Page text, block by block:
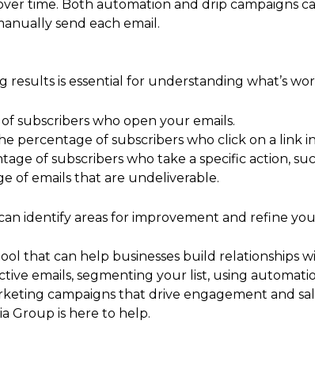
time. Both automation and drip campaigns
send each email.
results is essential for understanding what’s
subscribers who open your emails.
percentage of subscribers who click on a link
of subscribers who take a specific action,
of emails that are undeliverable.
identify areas for improvement and refine
that can help businesses build relationships
emails, segmenting your list, using
campaigns that drive engagement and
Group is here to help.